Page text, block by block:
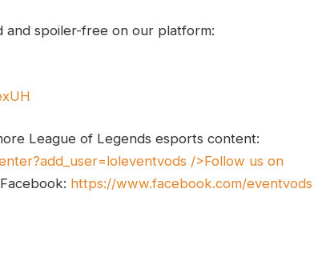
and spoiler-free on our platform:
League of Legends esports content:
/>Follow us on
https://www.facebook.com/eventvods